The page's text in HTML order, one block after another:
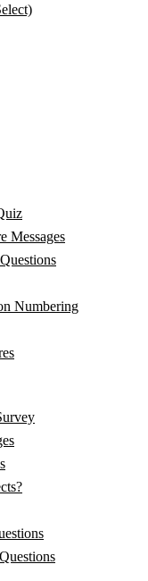
Messages
Numbering